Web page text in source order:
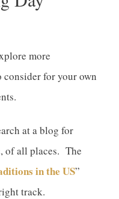
more
for your own
at a blog for
of all places. The
in the US”
track.